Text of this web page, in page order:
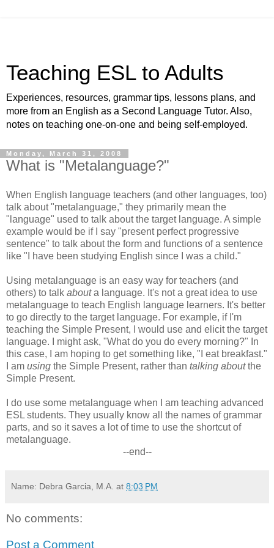
Teaching ESL to Adults
Experiences, resources, grammar tips, lessons plans, and
more from an English as a Second Language Tutor. Also,
notes on teaching one-on-one and being self-employed.
Monday, March 31, 2008
What is "Metalanguage?"
When English language teachers (and other languages, too)
talk about "metalanguage," they primarily mean the
"language" used to talk about the target language. A simple
example would be if I say "present perfect progressive
sentence" to talk about the form and functions of a sentence
like "I have been studying English since I was a child."
Using metalanguage is an easy way for teachers (and
others) to talk abouta language. It's not a great idea to use
metalanguage to teach English language learners. It's better
to go directly to the target language. For example, if I'm
teaching the Simple Present, I would use and elicit the target
language. I might ask, "What do you do every morning?" In
this case, I am hoping to get something like, "I eat breakfast."
I am using the Simple Present, rather than talking aboutthe
Simple Present.
I do use some metalanguage when I am teaching advanced
ESL students. They usually know all the names of grammar
parts, and so it saves a lot of time to use the shortcut of
metalanguage.
--end--
Name: Debra Garcia, M.A. at 8:03 PM
No comments:
Post a Comment